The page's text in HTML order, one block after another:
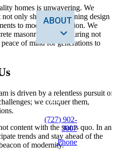
ABOUT
US
(727) 902-
3007
Phone
homes is unwavering. We
only showcase stunning design
to modern innovation. We
masonry shells, ensuring not
of mind for generations to
is driven by a relentless pursuit of
we conquer them,
content with the status quo. In an
trends and stay ahead of the
of modernity.